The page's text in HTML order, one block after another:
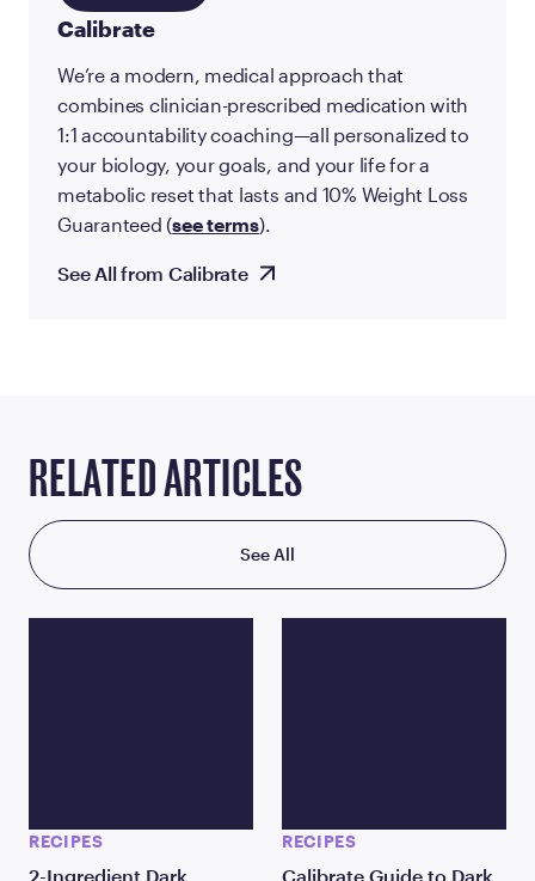
Calibrate
We’re a modern, medical approach that
combines clinician-prescribed medication with
1:1 accountability coaching—all personalized to
your biology, your goals, and your life for a
metabolic reset that lasts and 10% Weight Loss
Guaranteed (see terms).
See All from Calibrate
RELATED ARTICLES
See All
RECIPES
2-Ingredient Dark
RECIPES
Calibrate Guide to Dark